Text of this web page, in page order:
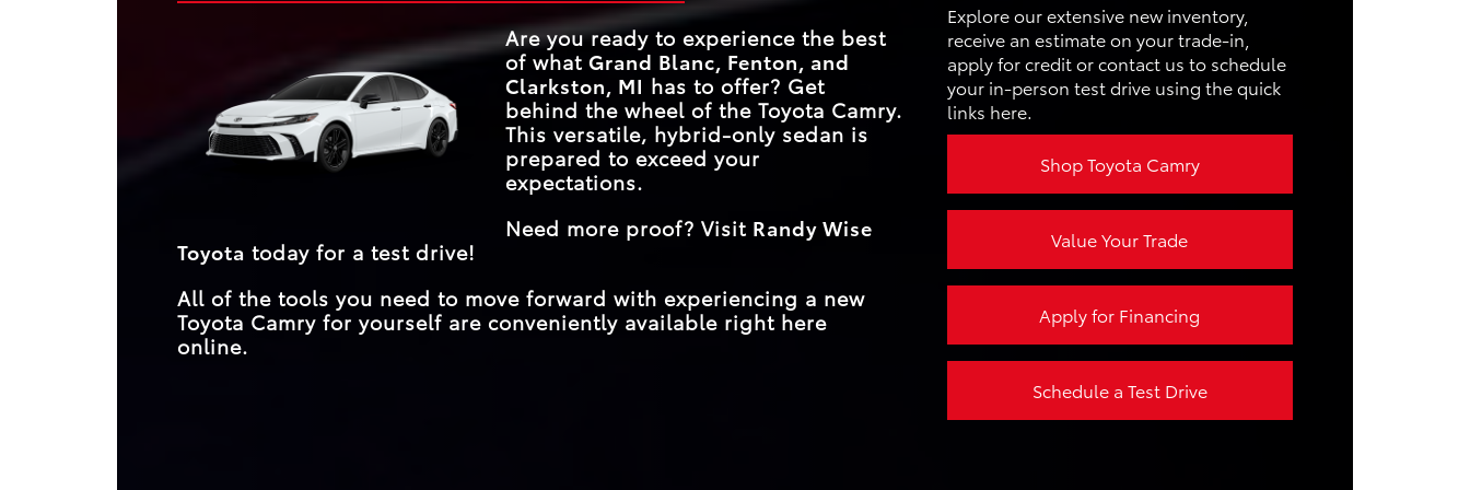
12.3 in. INSTRUMENT CLUSTER
SIZE
10.2 in.
4 TRIM LEVELS 3
beyond aesthetics, the Camry emerges as the clear
choice, surpassing expectations across the board with
its unparalleled performance and features.
Standard PROACTIVE DRIVING
ASSIST Not Offered
232 HP MAX NET HORSEPOWER
Are you ready to experience the best
of what Grand Blanc, Fenton, and
Clarkston, MI has to offer? Get
behind the wheel of the Toyota Camry.
This versatile, hybrid-only sedan is
prepared to exceed your
expectations.
Need more proof? Visit Randy Wise
Toyota today for a test drive!
All of the tools you need to move forward with experiencing a new
Toyota Camry for yourself are conveniently available right here
online.
Explore our extensive new inventory,
receive an estimate on your trade-in,
apply for credit or contact us to schedule
your in-person test drive using the quick
links here.
Shop Toyota Camry
Value Your Trade
Apply for Financing
Schedule a Test Drive